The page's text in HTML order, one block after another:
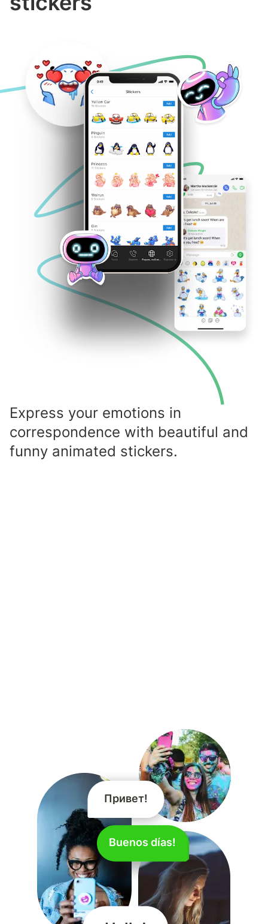
Express your emotions in
correspondence with beautiful and
funny animated stickers.
Привет!
Hallo!